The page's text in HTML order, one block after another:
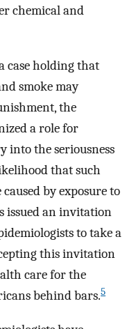
chemical and
case holding that
smoke may
the
a role for
into the seriousness
that such
by exposure to
issued an invitation
to take a
this invitation
care for the
behind bars.5